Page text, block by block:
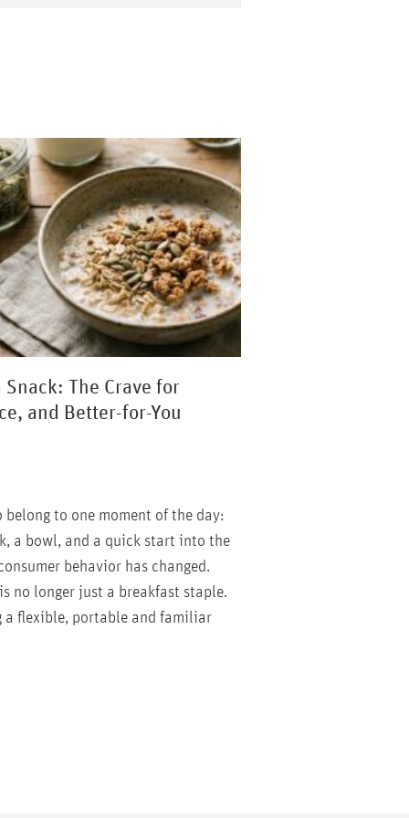
Snack: The Crave for
and Better-for-You
belong to one moment of the day:
a bowl, and a quick start into the
behavior has changed.
no longer just a breakfast staple.
a flexible, portable and familiar